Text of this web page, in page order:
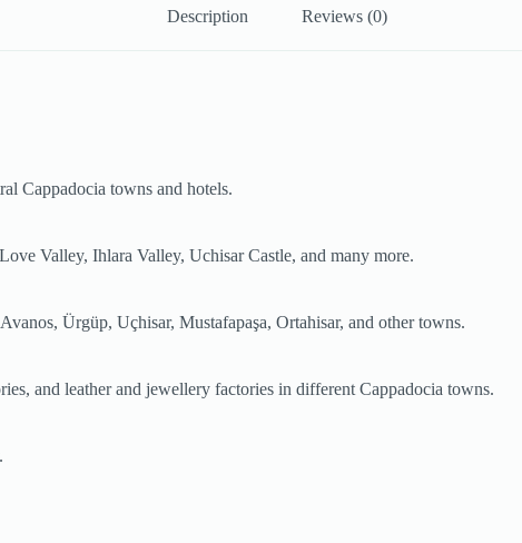
Description Reviews (0)
Cappadocia towns and hotels.
Valley, Ihlara Valley, Uchisar Castle, and many more.
Ürgüp, Uçhisar, Mustafapaşa, Ortahisar, and other towns.
and leather and jewellery factories in different Cappadocia towns.